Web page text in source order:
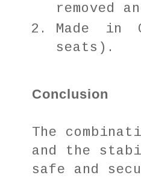
removed
Made in
seats).
Conclusion
The
and the
safe and